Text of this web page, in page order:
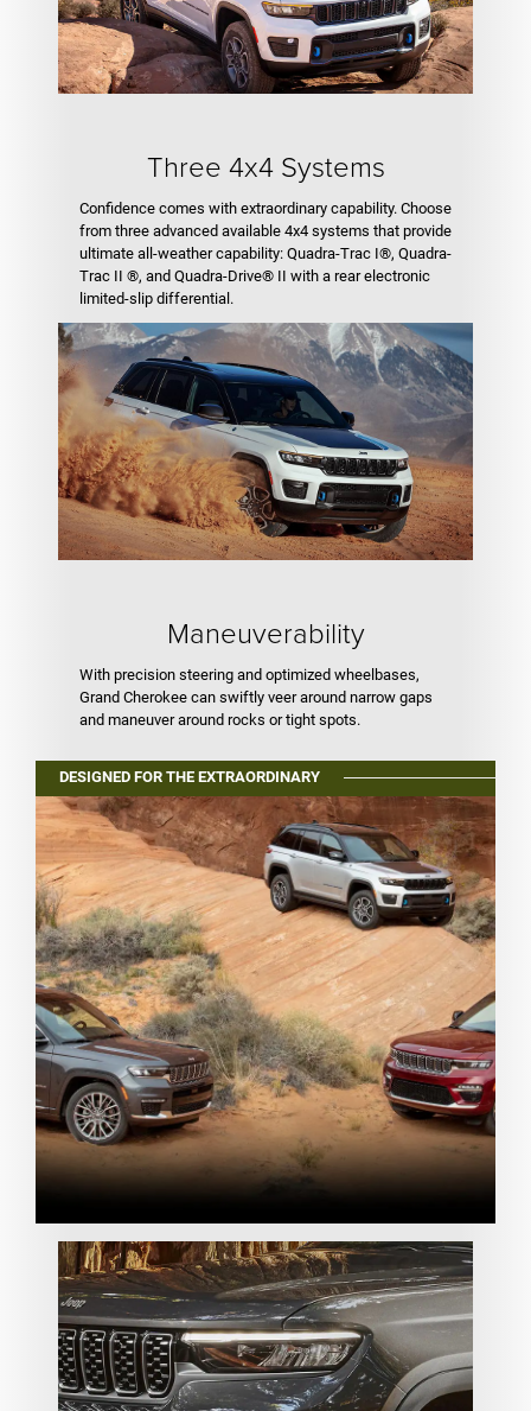
Three 4x4 Systems
Confidence comes with extraordinary capability. Choose
from three advanced available 4x4 systems that provide
ultimate all-weather capability: Quadra-Trac I®, Quadra-
Trac II ®, and Quadra-Drive® II with a rear electronic
limited-slip differential.
Maneuverability
With precision steering and optimized wheelbases,
Grand Cherokee can swiftly veer around narrow gaps
and maneuver around rocks or tight spots.
DESIGNED FOR THE EXTRAORDINARY